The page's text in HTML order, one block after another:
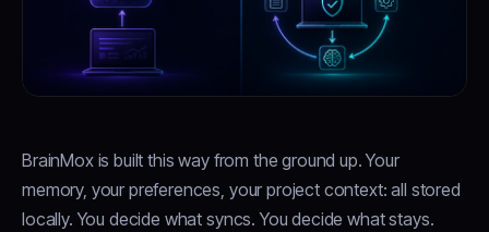
BrainMox is built this way from the ground up. Your
memory, your preferences, your project context: all stored
locally. You decide what syncs. You decide what stays.